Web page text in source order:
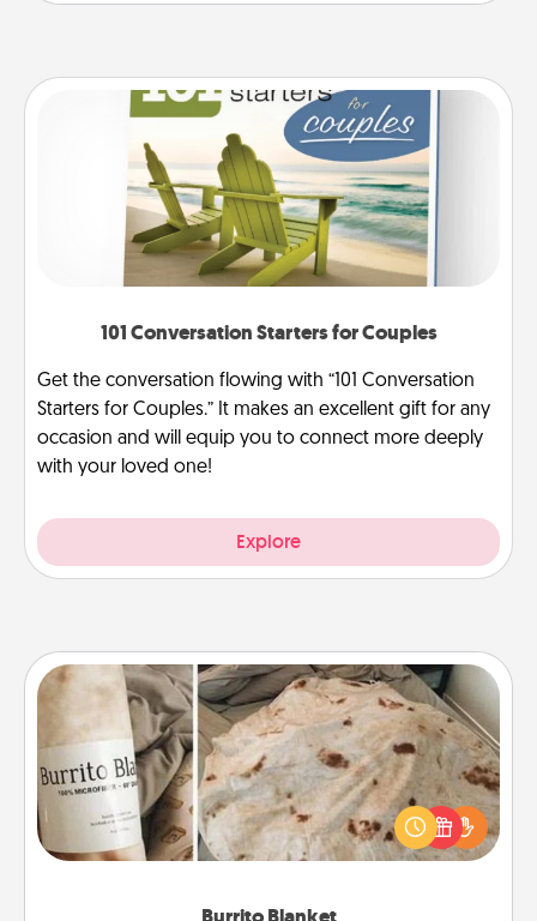
101 Conversation Starters for Couples
Get the conversation flowing with “101 Conversation
Starters for Couples.” It makes an excellent gift for any
occasion and will equip you to connect more deeply
with your loved one!
Explore
Burrito Blanket
A Burrito Blanket makes the perfect gift for the
foodie who loves to cozy up.